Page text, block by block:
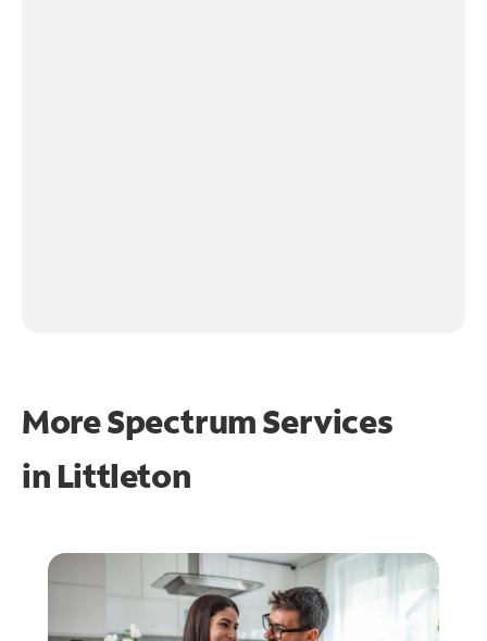
More Spectrum Services
in Littleton